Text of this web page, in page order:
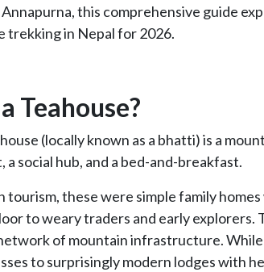
this comprehensive guide
trekking in Nepal for 2026.
Teahouse?
(locally known as a bhatti) is a
social hub, and a bed-and-breakfast.
tourism, these were simple family
to weary traders and early explorers.
of mountain infrastructure.
to surprisingly modern lodges with